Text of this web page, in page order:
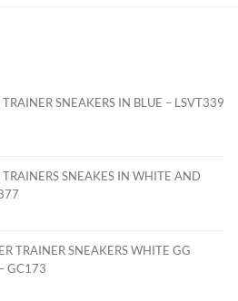
SNEAKERS IN BLUE – LSVT339
SNEAKES IN WHITE AND
TRAINER SNEAKERS WHITE GG
GC173